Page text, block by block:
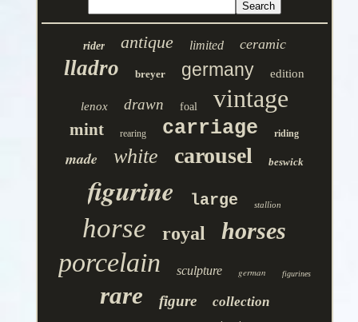
rider antique limited ceramic
lladro breyer germany edition
lenox drawn foal vintage
mint rearing carriage riding
made white carousel beswick
figurine large stallion
horse royal horses
porcelain sculpture german figurines
rare figure collection